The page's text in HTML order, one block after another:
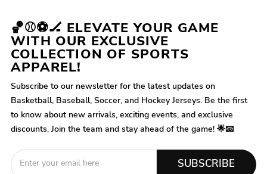
🏀⚾⚽🏒 ELEVATE YOUR GAME
WITH OUR EXCLUSIVE
COLLECTION OF SPORTS
APPAREL!
Subscribe to our newsletter for the latest updates on
Basketball, Baseball, Soccer, and Hockey Jerseys. Be the first
to know about new arrivals, exciting events, and exclusive
discounts. Join the team and stay ahead of the game! 🌟📧
SUBSCRIBE